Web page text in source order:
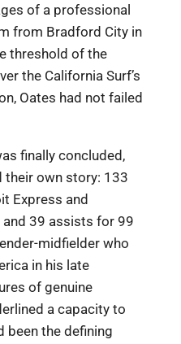
of a professional
from Bradford City in
threshold of the
the California Surf’s
Oates had not failed
finally concluded,
their own story: 133
Express and
and 39 assists for 99
midfielder who
in his late
of genuine
a capacity to
been the defining